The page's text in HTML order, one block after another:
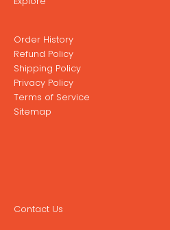
Order History
Refund Policy
Shipping Policy
Privacy Policy
Terms of Service
Sitemap
Contact Us